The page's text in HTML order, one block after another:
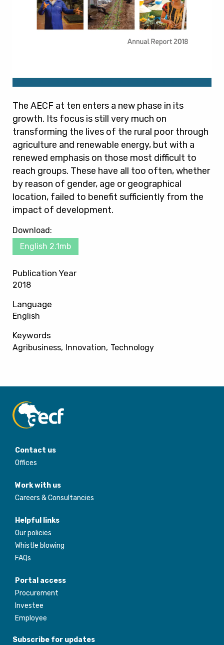
The AECF at ten enters a new phase in its
growth. Its focus is still very much on
transforming the lives of the rural poor through
agriculture and renewable energy, but with a
renewed emphasis on those most difficult to
reach groups. These have all too often, whether
by reason of gender, age or geographical
location, failed to benefit sufficiently from the
impact of development.
Download:
English 2.1mb
Publication Year
2018
Language
English
Keywords
Agribusiness Innovation Technology
Contact us
Offices
Work with us
Careers & Consultancies
Helpful links
Our policies
Whistle blowing
FAQs
Portal access
Procurement
Investee
Employee
Subscribe for updates